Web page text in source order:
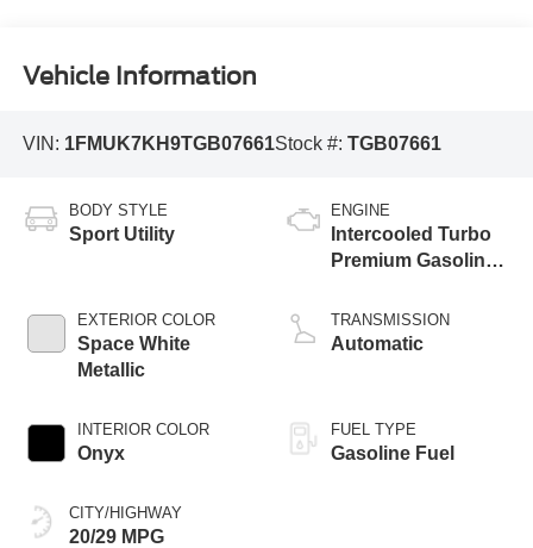
Vehicle Information
VIN: 1FMUK7KH9TGB07661Stock #: TGB07661
BODY STYLE
Sport Utility
EXTERIOR COLOR
Space White
Metallic
INTERIOR COLOR
Onyx
CITY/HIGHWAY
20/29 MPG
ENGINE
Intercooled Turbo
Premium Gasoline
TRANSMISSION
Automatic
FUEL TYPE
Gasoline Fuel